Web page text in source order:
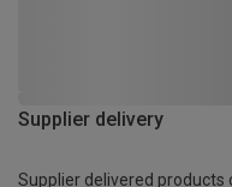
Supplier delivery
Supplier delivered products